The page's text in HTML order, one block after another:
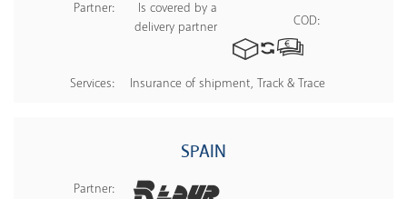
Partner:
Is covered by a
delivery partner
COD:
Services: Insurance of shipment, Track & Trace
SPAIN
Partner: